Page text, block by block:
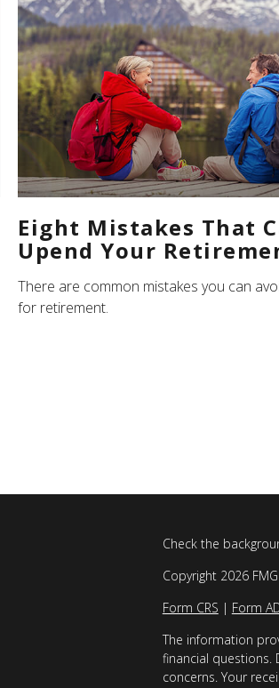
Eight Mistakes That
Upend Your
There are common mistakes you can
for retirement.
Check the
Copyright 2026
Form CRS | Form
The information
financial questions.
concerns. Your